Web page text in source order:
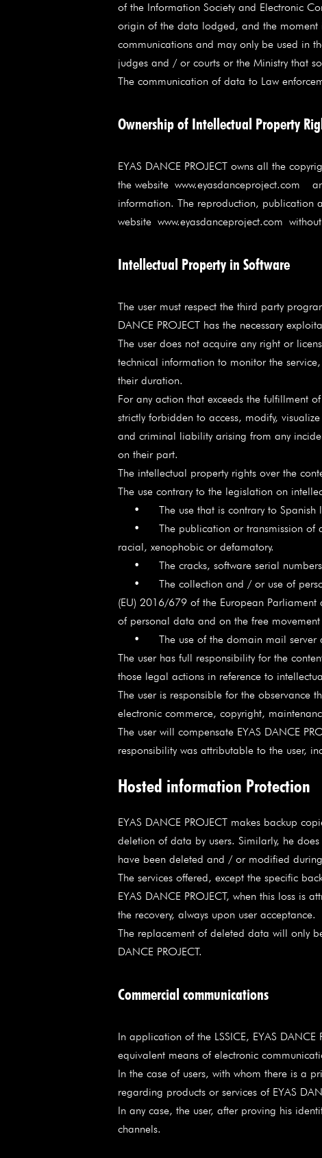
of the Information Society and Electronic
origin of the data lodged, and the moment
communications and may only be used in
judges and / or courts or the Ministry that
The communication of data to Law
Ownership of Intellectual Property
EYAS DANCE PROJECT owns all the
the website www.eyasdanceproject.com
information. The reproduction, publication
website www.eyasdanceproject.com
Intellectual Property in Software
The user must respect the third party
DANCE PROJECT has the necessary
The user does not acquire any right or
technical information to monitor the
their duration.
For any action that exceeds the fulfillment
strictly forbidden to access, modify,
and criminal liability arising from any
on their part.
The intellectual property rights over the
The use contrary to the legislation on
• The use that is contrary to Spanish
• The publication or transmission of
racial, xenophobic or defamatory.
• The cracks, software serial numbers
• The collection and / or use of
(EU) 2016/679 of the European
of personal data and on the free
• The use of the domain mail server
The user has full responsibility for the
those legal actions in reference to
The user is responsible for the observance
electronic commerce, copyright,
The user will compensate EYAS DANCE
responsibility was attributable to the user,
Hosted information Protection
EYAS DANCE PROJECT makes backup
deletion of data by users. Similarly, he
have been deleted and / or modified
The services offered, except the specific
EYAS DANCE PROJECT, when this loss
the recovery, always upon user acceptance.
The replacement of deleted data will only
DANCE PROJECT.
Commercial communications
In application of the LSSICE, EYAS
equivalent means of electronic
In the case of users, with whom there is a
regarding products or services of EYAS
In any case, the user, after proving his
channels.